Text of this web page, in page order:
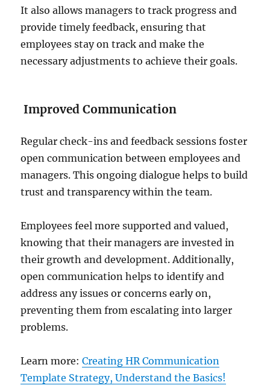
It also allows managers to track progress and
provide timely feedback, ensuring that
employees stay on track and make the
necessary adjustments to achieve their goals.
Improved Communication
Regular check-ins and feedback sessions foster
open communication between employees and
managers. This ongoing dialogue helps to build
trust and transparency within the team.
Employees feel more supported and valued,
knowing that their managers are invested in
their growth and development. Additionally,
open communication helps to identify and
address any issues or concerns early on,
preventing them from escalating into larger
problems.
Learn more:Creating HR Communication
Template Strategy, Understand the Basics!